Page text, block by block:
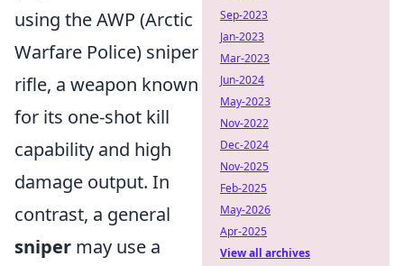
using the AWP (Arctic
Warfare Police) sniper
rifle, a weapon known
for its one-shot kill
capability and high
damage output. In
contrast, a general
sniper may use a
Sep-2023
Jan-2023
Mar-2023
Jun-2024
May-2023
Nov-2022
Dec-2024
Nov-2025
Feb-2025
May-2026
Apr-2025
View all archives